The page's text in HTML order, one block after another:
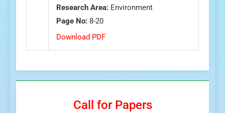
Research Area: Environment
Page No: 8-20
Download PDF
Call for Papers